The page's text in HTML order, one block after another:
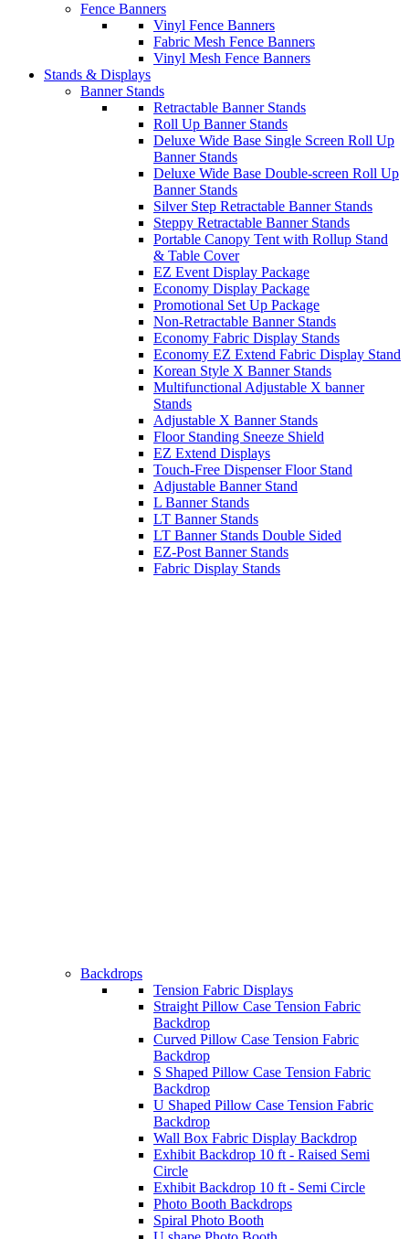
Fence Banners
Vinyl Fence Banners
Fabric Mesh Fence Banners
Vinyl Mesh Fence Banners
Stands & Displays
Banner Stands
Retractable Banner Stands
Roll Up Banner Stands
Deluxe Wide Base Single Screen Roll Up
Banner Stands
Deluxe Wide Base Double-screen Roll Up
Banner Stands
Silver Step Retractable Banner Stands
Steppy Retractable Banner Stands
Portable Canopy Tent with Rollup Stand
& Table Cover
EZ Event Display Package
Economy Display Package
Promotional Set Up Package
Non-Retractable Banner Stands
Economy Fabric Display Stands
Economy EZ Extend Fabric Display Stand
Korean Style X Banner Stands
Multifunctional Adjustable X banner
Stands
Adjustable X Banner Stands
Floor Standing Sneeze Shield
EZ Extend Displays
Touch-Free Dispenser Floor Stand
Adjustable Banner Stand
L Banner Stands
LT Banner Stands
LT Banner Stands Double Sided
EZ-Post Banner Stands
Fabric Display Stands
Backdrops
Tension Fabric Displays
Straight Pillow Case Tension Fabric
Backdrop
Curved Pillow Case Tension Fabric
Backdrop
S Shaped Pillow Case Tension Fabric
Backdrop
U Shaped Pillow Case Tension Fabric
Backdrop
Wall Box Fabric Display Backdrop
Exhibit Backdrop 10 ft - Raised Semi
Circle
Exhibit Backdrop 10 ft - Semi Circle
Photo Booth Backdrops
Spiral Photo Booth